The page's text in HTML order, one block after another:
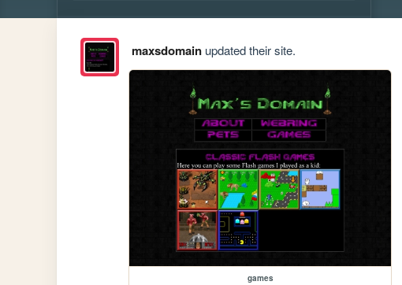
maxsdomainupdated their site.
games